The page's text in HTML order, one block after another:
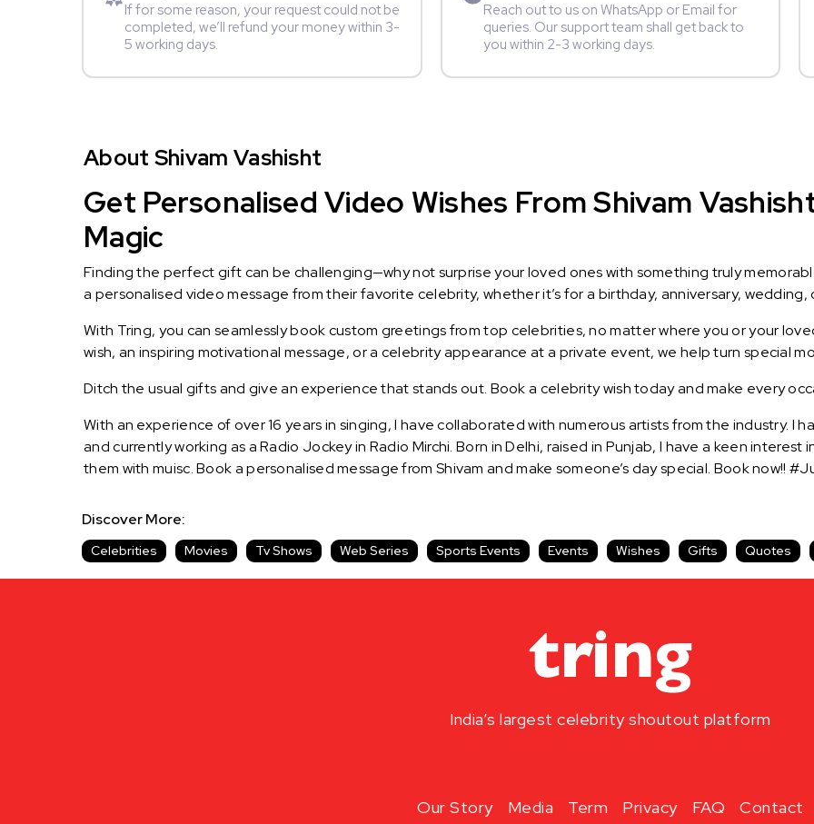
If for some reason, your request could not be
completed, we’ll refund your money within 3-
5 working days.
Reach out to us on WhatsApp or Email for
queries. Our support team shall get back to
you within 2-3 working days.
About Shivam Vashisht
Get Personalised Video Wishes From Shivam
Magic
Finding the perfect gift can be challenging—why not surprise your loved ones with something truly
a personalised video message from their favorite celebrity, whether it’s for a birthday, anniversary, wedding,
With Tring, you can seamlessly book custom greetings from top celebrities, no matter where you or your
wish, an inspiring motivational message, or a celebrity appearance at a private event, we help turn special
Ditch the usual gifts and give an experience that stands out. Book a celebrity wish today and make every
With an experience of over 16 years in singing, I have collaborated with numerous artists from the industry. I
and currently working as a Radio Jockey in Radio Mirchi. Born in Delhi, raised in Punjab, I have a keen
them with muisc. Book a personalised message from Shivam and make someone’s day special. Book now!!
Discover More:
Celebrities Movies Tv Shows Web Series Sports Events Events Wishes Gifts Quotes
India’s largest celebrity shoutout platform
Our Story Media Term Privacy FAQ Contact